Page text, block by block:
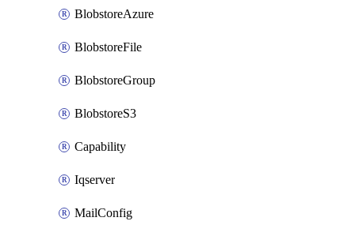
BlobstoreAzure
BlobstoreFile
BlobstoreGroup
BlobstoreS3
Capability
Iqserver
MailConfig